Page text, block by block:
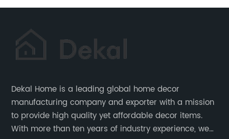
Dekal Home is a leading global home decor
manufacturing company and exporter with a mission
to provide high quality yet affordable decor items.
With more than ten years of industry experience, we